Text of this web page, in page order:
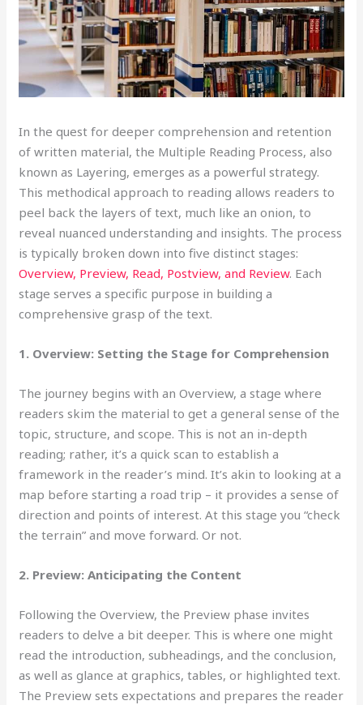
In the quest for deeper comprehension and retention
of written material, the Multiple Reading Process, also
known as Layering, emerges as a powerful strategy.
This methodical approach to reading allows readers to
peel back the layers of text, much like an onion, to
reveal nuanced understanding and insights. The process
is typically broken down into five distinct stages:
Overview, Preview, Read, Postview, and Review. Each
stage serves a specific purpose in building a
comprehensive grasp of the text.
1. Overview: Setting the Stage for Comprehension
The journey begins with an Overview, a stage where
readers skim the material to get a general sense of the
topic, structure, and scope. This is not an in-depth
reading; rather, it’s a quick scan to establish a
framework in the reader’s mind. It’s akin to looking at a
map before starting a road trip – it provides a sense of
direction and points of interest. At this stage you “check
the terrain” and move forward. Or not.
2. Preview: Anticipating the Content
Following the Overview, the Preview phase invites
readers to delve a bit deeper. This is where one might
read the introduction, subheadings, and the conclusion,
as well as glance at graphics, tables, or highlighted text.
The Preview sets expectations and prepares the reader